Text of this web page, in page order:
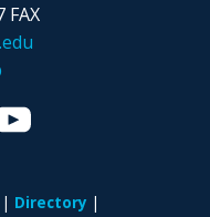
FAX
Directory